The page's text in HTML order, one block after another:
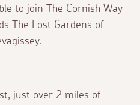
to join The Cornish Way
The Lost Gardens of
just over 2 miles of